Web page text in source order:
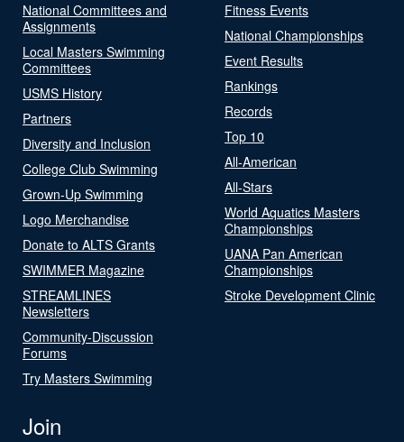
National Committees and
Assignments
Local Masters Swimming
Committees
USMS History
Partners
Diversity and Inclusion
College Club Swimming
Grown-Up Swimming
Logo Merchandise
Donate to ALTS Grants
SWIMMER Magazine
STREAMLINES
Newsletters
Community-Discussion
Forums
Try Masters Swimming
Fitness Events
National Championships
Event Results
Rankings
Records
Top 10
All-American
All-Stars
World Aquatics Masters
Championships
UANA Pan American
Championships
Stroke Development Clinic
Join